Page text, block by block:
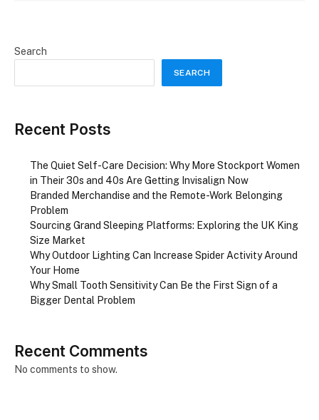
Search
SEARCH
Recent Posts
The Quiet Self-Care Decision: Why More Stockport Women
in Their 30s and 40s Are Getting Invisalign Now
Branded Merchandise and the Remote-Work Belonging
Problem
Sourcing Grand Sleeping Platforms: Exploring the UK King
Size Market
Why Outdoor Lighting Can Increase Spider Activity Around
Your Home
Why Small Tooth Sensitivity Can Be the First Sign of a
Bigger Dental Problem
Recent Comments
No comments to show.